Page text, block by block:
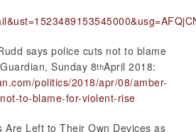
says police cuts not to blame
Sunday 8thApril 2018:
politics/2018/apr/08/amber-
to-blame-for-violent-rise
Are Left to Their Own Devices as